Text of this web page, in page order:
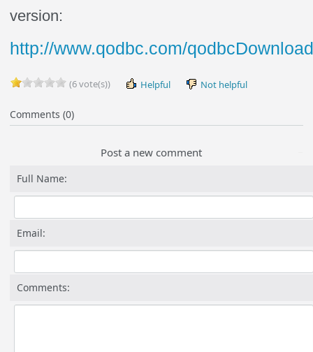
version:
http://www.qodbc.com/
(6 vote(s)) Helpful Not helpful
Comments (0)
Post a new comment
Full Name:
Email:
Comments: